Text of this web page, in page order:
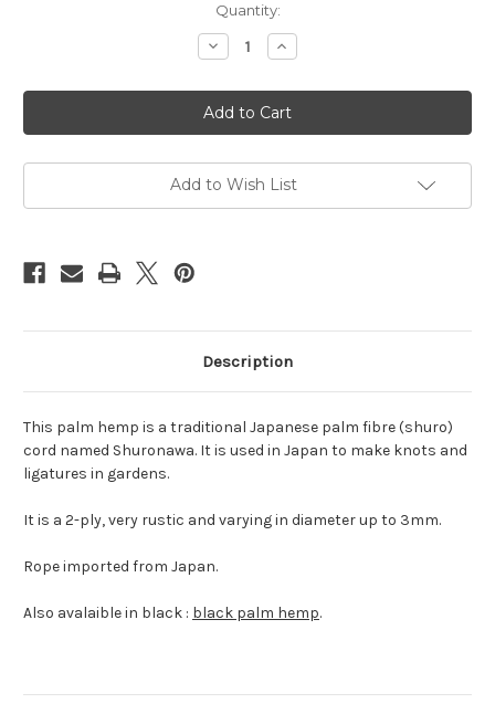
Quantity:
Decrease
Quantity
Brown
palm
hemp
3mm,
(26.25ft)
Increase
Quantity
Brown
palm
hemp
3mm,
(26.25ft)
Add to Wish List
Description
This palm hemp is a traditional Japanese palm fibre (shuro)
cord named Shuronawa. It is used in Japan to make knots and
ligatures in gardens.
It is a 2-ply, very rustic and varying in diameter up to 3mm.
Rope imported from Japan.
Also avalaible in black : black palm hemp.